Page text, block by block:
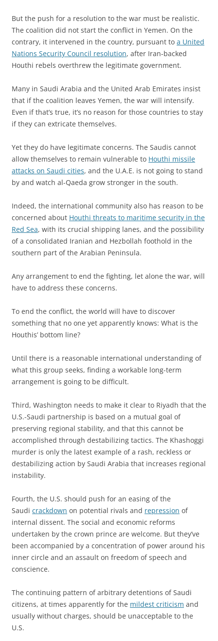
But the push for a resolution to the war must be realistic.
The coalition did not start the conflict in Yemen. On the
contrary, it intervened in the country, pursuant to a United
Nations Security Council resolution, after Iran-backed
Houthi rebels overthrew the legitimate government.
Many in Saudi Arabia and the United Arab Emirates insist
that if the coalition leaves Yemen, the war will intensify.
Even if that’s true, it’s no reason for those countries to stay
if they can extricate themselves.
Yet they do have legitimate concerns. The Saudis cannot
allow themselves to remain vulnerable to Houthi missile
attacks on Saudi cities, and the U.A.E. is not going to stand
by and watch al-Qaeda grow stronger in the south.
Indeed, the international community also has reason to be
concerned about Houthi threats to maritime security in the
Red Sea, with its crucial shipping lanes, and the possibility
of a consolidated Iranian and Hezbollah foothold in the
southern part of the Arabian Peninsula.
Any arrangement to end the fighting, let alone the war, will
have to address these concerns.
To end the conflict, the world will have to discover
something that no one yet apparently knows: What is the
Houthis’ bottom line?
Until there is a reasonable international understanding of
what this group seeks, finding a workable long-term
arrangement is going to be difficult.
Third, Washington needs to make it clear to Riyadh that the
U.S.-Saudi partnership is based on a mutual goal of
preserving regional stability, and that this cannot be
accomplished through destabilizing tactics. The Khashoggi
murder is only the latest example of a rash, reckless or
destabilizing action by Saudi Arabia that increases regional
instability.
Fourth, the U.S. should push for an easing of the
Saudi crackdown on potential rivals and repression of
internal dissent. The social and economic reforms
undertaken by the crown prince are welcome. But they’ve
been accompanied by a concentration of power around his
inner circle and an assault on freedom of speech and
conscience.
The continuing pattern of arbitrary detentions of Saudi
citizens, at times apparently for the mildest criticism and
usually without charges, should be unacceptable to the
U.S.